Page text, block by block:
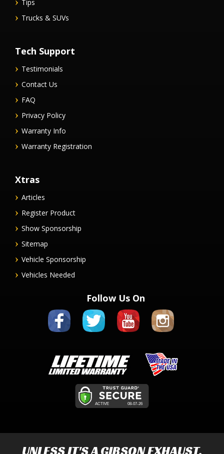
Tips
Trucks & SUVs
Tech Support
Testimonials
Contact Us
FAQ
Privacy Policy
Warranty Info
Warranty Registration
Xtras
Articles
Register Product
Show Sponsorship
Sitemap
Vehicle Sponsorship
Vehicles Needed
Follow Us On